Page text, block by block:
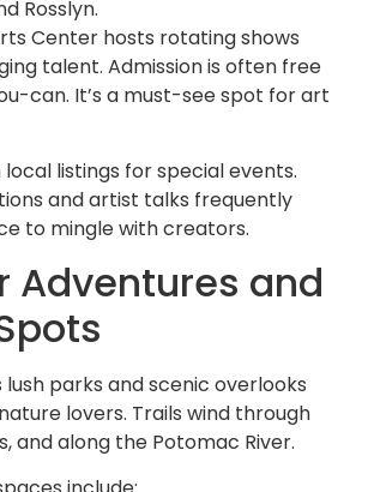
Rosslyn.
Center hosts rotating shows
talent. Admission is often free
can. It’s a must-see spot for art
local listings for special events.
and artist talks frequently
to mingle with creators.
Adventures and
parks and scenic overlooks
lovers. Trails wind through
and along the Potomac River.